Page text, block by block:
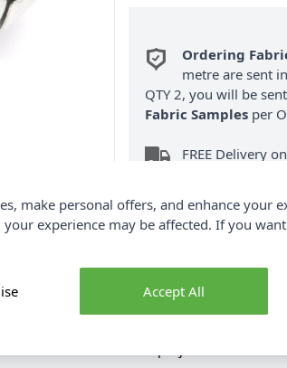
Ordering
metre are sent
QTY 2, you will be
Fabric Samples per
FREE Delivery
(Excludes
Product Details
make personal offers, and enhance your
experience may be affected. If you
Accept All